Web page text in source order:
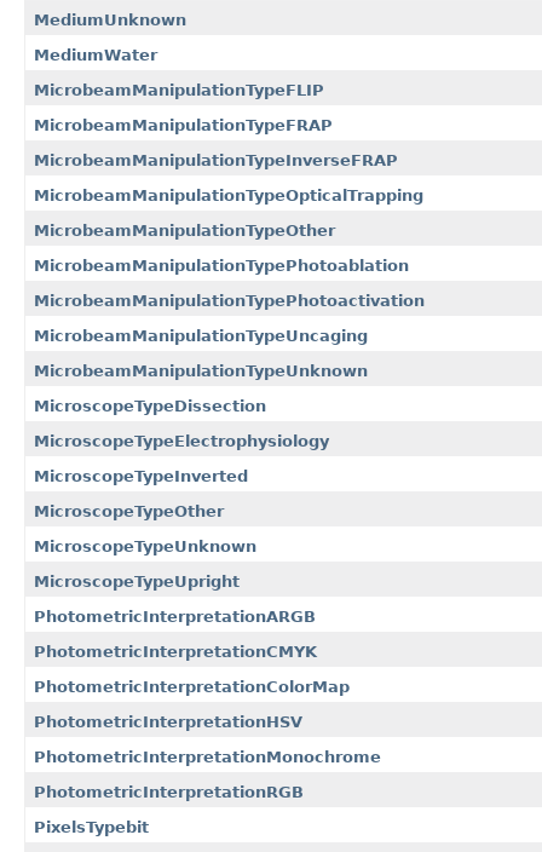
MediumUnknown
MediumWater
MicrobeamManipulationTypeFLIP
MicrobeamManipulationTypeFRAP
MicrobeamManipulationTypeInverseFRAP
MicrobeamManipulationTypeOpticalTrapping
MicrobeamManipulationTypeOther
MicrobeamManipulationTypePhotoablation
MicrobeamManipulationTypePhotoactivation
MicrobeamManipulationTypeUncaging
MicrobeamManipulationTypeUnknown
MicroscopeTypeDissection
MicroscopeTypeElectrophysiology
MicroscopeTypeInverted
MicroscopeTypeOther
MicroscopeTypeUnknown
MicroscopeTypeUpright
PhotometricInterpretationARGB
PhotometricInterpretationCMYK
PhotometricInterpretationColorMap
PhotometricInterpretationHSV
PhotometricInterpretationMonochrome
PhotometricInterpretationRGB
PixelsTypebit